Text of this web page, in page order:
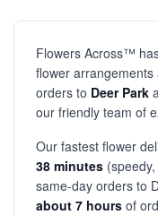
Flowers Across™
flower
orders to Deer Park
our friendly team of
Our fastest flower
38 minutes
same-day orders to
about 7 hours of